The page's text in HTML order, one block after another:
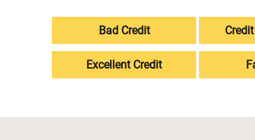
Bad Credit
Excellent Credit